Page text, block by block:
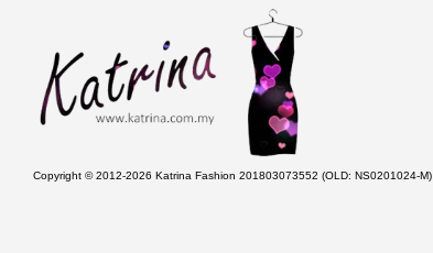
Copyright © 2012-2026 Katrina Fashion 201803073552 (OLD: NS0201024-M)